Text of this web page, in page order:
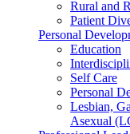
Rural and
Patient
Personal
Education
Self Care
Personal
Lesbian,
Asexual